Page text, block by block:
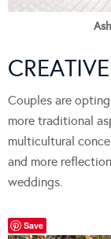
Couples are
more traditional
multicultural
and more
weddings.
Save